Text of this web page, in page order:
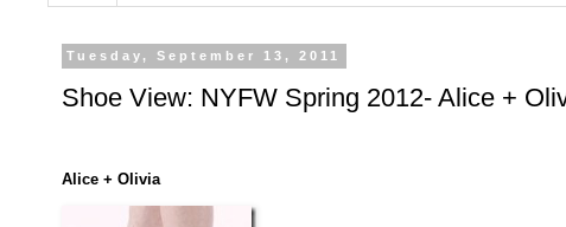
Tuesday, September 13, 2011
Shoe View: NYFW Spring 2012- Alice +
Alice + Olivia